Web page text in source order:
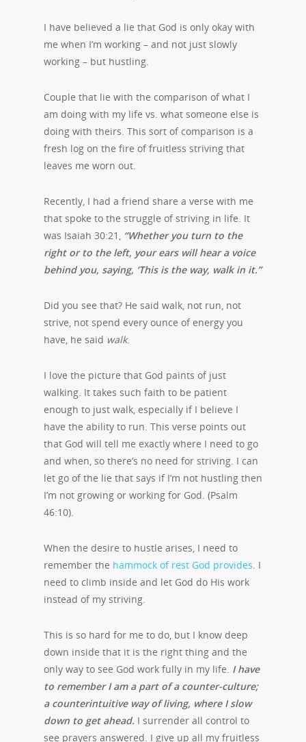
I have believed a lie that God is only okay with
me when I’m working – and not just slowly
working – but hustling.
Couple that lie with the comparison of what I
am doing with my life vs. what someone else is
doing with theirs. This sort of comparison is a
fresh log on the fire of fruitless striving that
leaves me worn out.
Recently, I had a friend share a verse with me
that spoke to the struggle of striving in life. It
was Isaiah 30:21, “Whether you turn to the
right or to the left, your ears will hear a voice
behind you, saying, ‘This is the way, walk in it.”
Did you see that? He said walk, not run, not
strive, not spend every ounce of energy you
have, he said walk.
I love the picture that God paints of just
walking. It takes such faith to be patient
enough to just walk, especially if I believe I
have the ability to run. This verse points out
that God will tell me exactly where I need to go
and when, so there’s no need for striving. I can
let go of the lie that says if I’m not hustling then
I’m not growing or working for God. (Psalm
46:10).
When the desire to hustle arises, I need to
remember the hammock of rest God provides. I
need to climb inside and let God do His work
instead of my striving.
This is so hard for me to do, but I know deep
down inside that it is the right thing and the
only way to see God work fully in my life. I have
to remember I am a part of a counter-culture;
a counterintuitive way of living, where I slow
down to get ahead. I surrender all control to
see prayers answered. I give up all my fruitless